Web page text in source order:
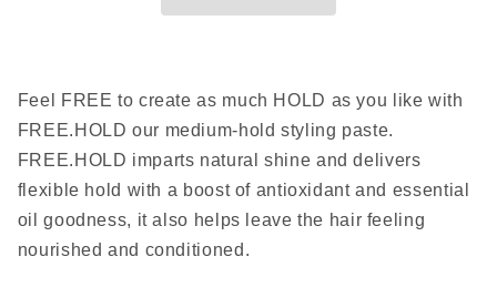
Feel FREE to create as much HOLD as you like with
FREE.HOLD our medium-hold styling paste.
FREE.HOLD imparts natural shine and delivers
flexible hold with a boost of antioxidant and essential
oil goodness, it also helps leave the hair feeling
nourished and conditioned.